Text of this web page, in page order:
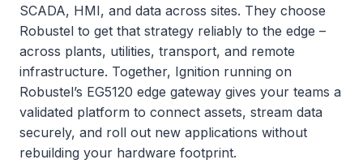
SCADA, HMI, and data across sites. They choose
Robustel to get that strategy reliably to the edge –
across plants, utilities, transport, and remote
infrastructure. Together, Ignition running on
Robustel’s EG5120 edge gateway gives your teams a
validated platform to connect assets, stream data
securely, and roll out new applications without
rebuilding your hardware footprint.